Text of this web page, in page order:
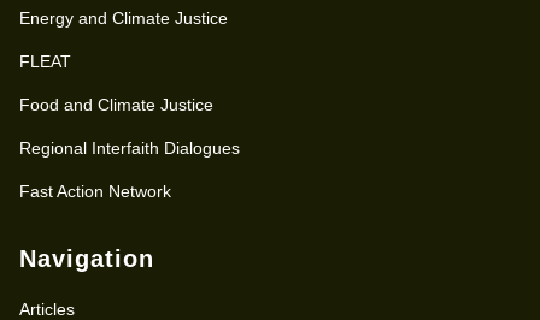
Energy and Climate Justice
FLEAT
Food and Climate Justice
Regional Interfaith Dialogues
Fast Action Network
Navigation
Articles